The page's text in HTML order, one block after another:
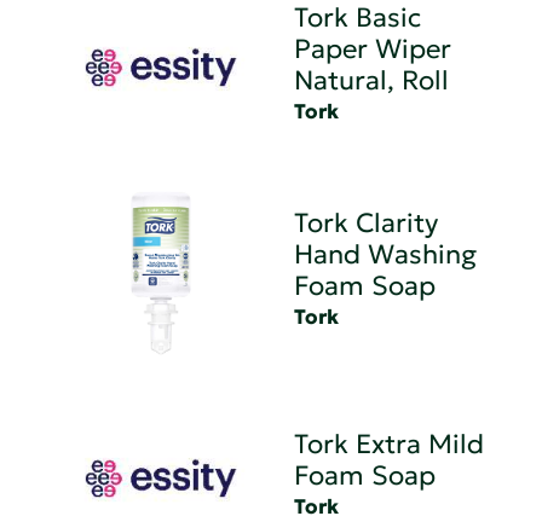
Tork Basic
Paper Wiper
Natural, Roll
Tork
Tork Clarity
Hand Washing
Foam Soap
Tork
Tork Extra Mild
Foam Soap
Tork